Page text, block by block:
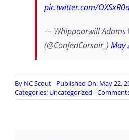
pic.twitter.com/
— Whippoorwill Adams
(@ConfedCorsair_) May
By NC Scout
Published On: May 22,
Categories: Uncategorized